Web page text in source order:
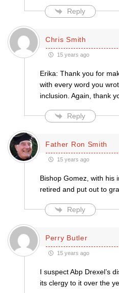
Reply
Chris Smith
15 years ago
Erika: Thank you for
with every word you
inclusion. Again, thank
Reply
Father Ron Smith
15 years ago
Bishop Gomez, with his
retired and put out to
Reply
Perry Butler
15 years ago
I suspect Abp Drexel’s
its clergy to it over the